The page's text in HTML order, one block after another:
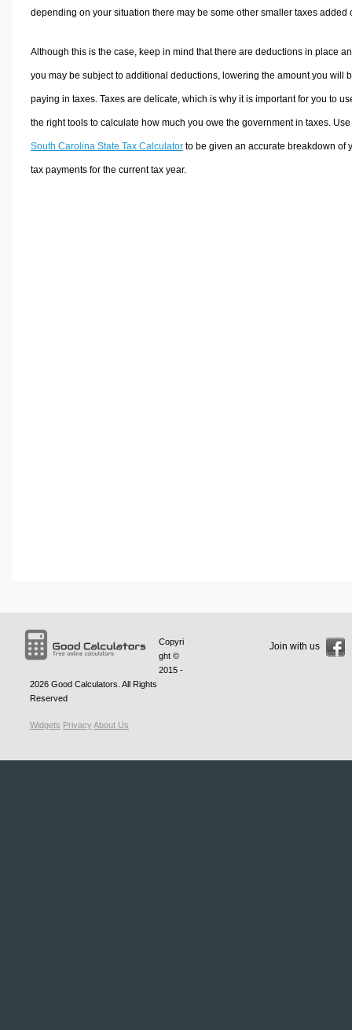
depending on your situation there may be some other smaller taxes added
Although this is the case, keep in mind that there are deductions in place
you may be subject to additional deductions, lowering the amount you will
paying in taxes. Taxes are delicate, which is why it is important for you to
the right tools to calculate how much you owe the government in taxes.
South Carolina State Tax Calculatorto be given an accurate breakdown of
tax payments for the current tax year.
Copyri
ght ©
2015 -
2026 Good Calculators . All Rights
Reserved
Widgets PrivacyAbout Us
Join with us